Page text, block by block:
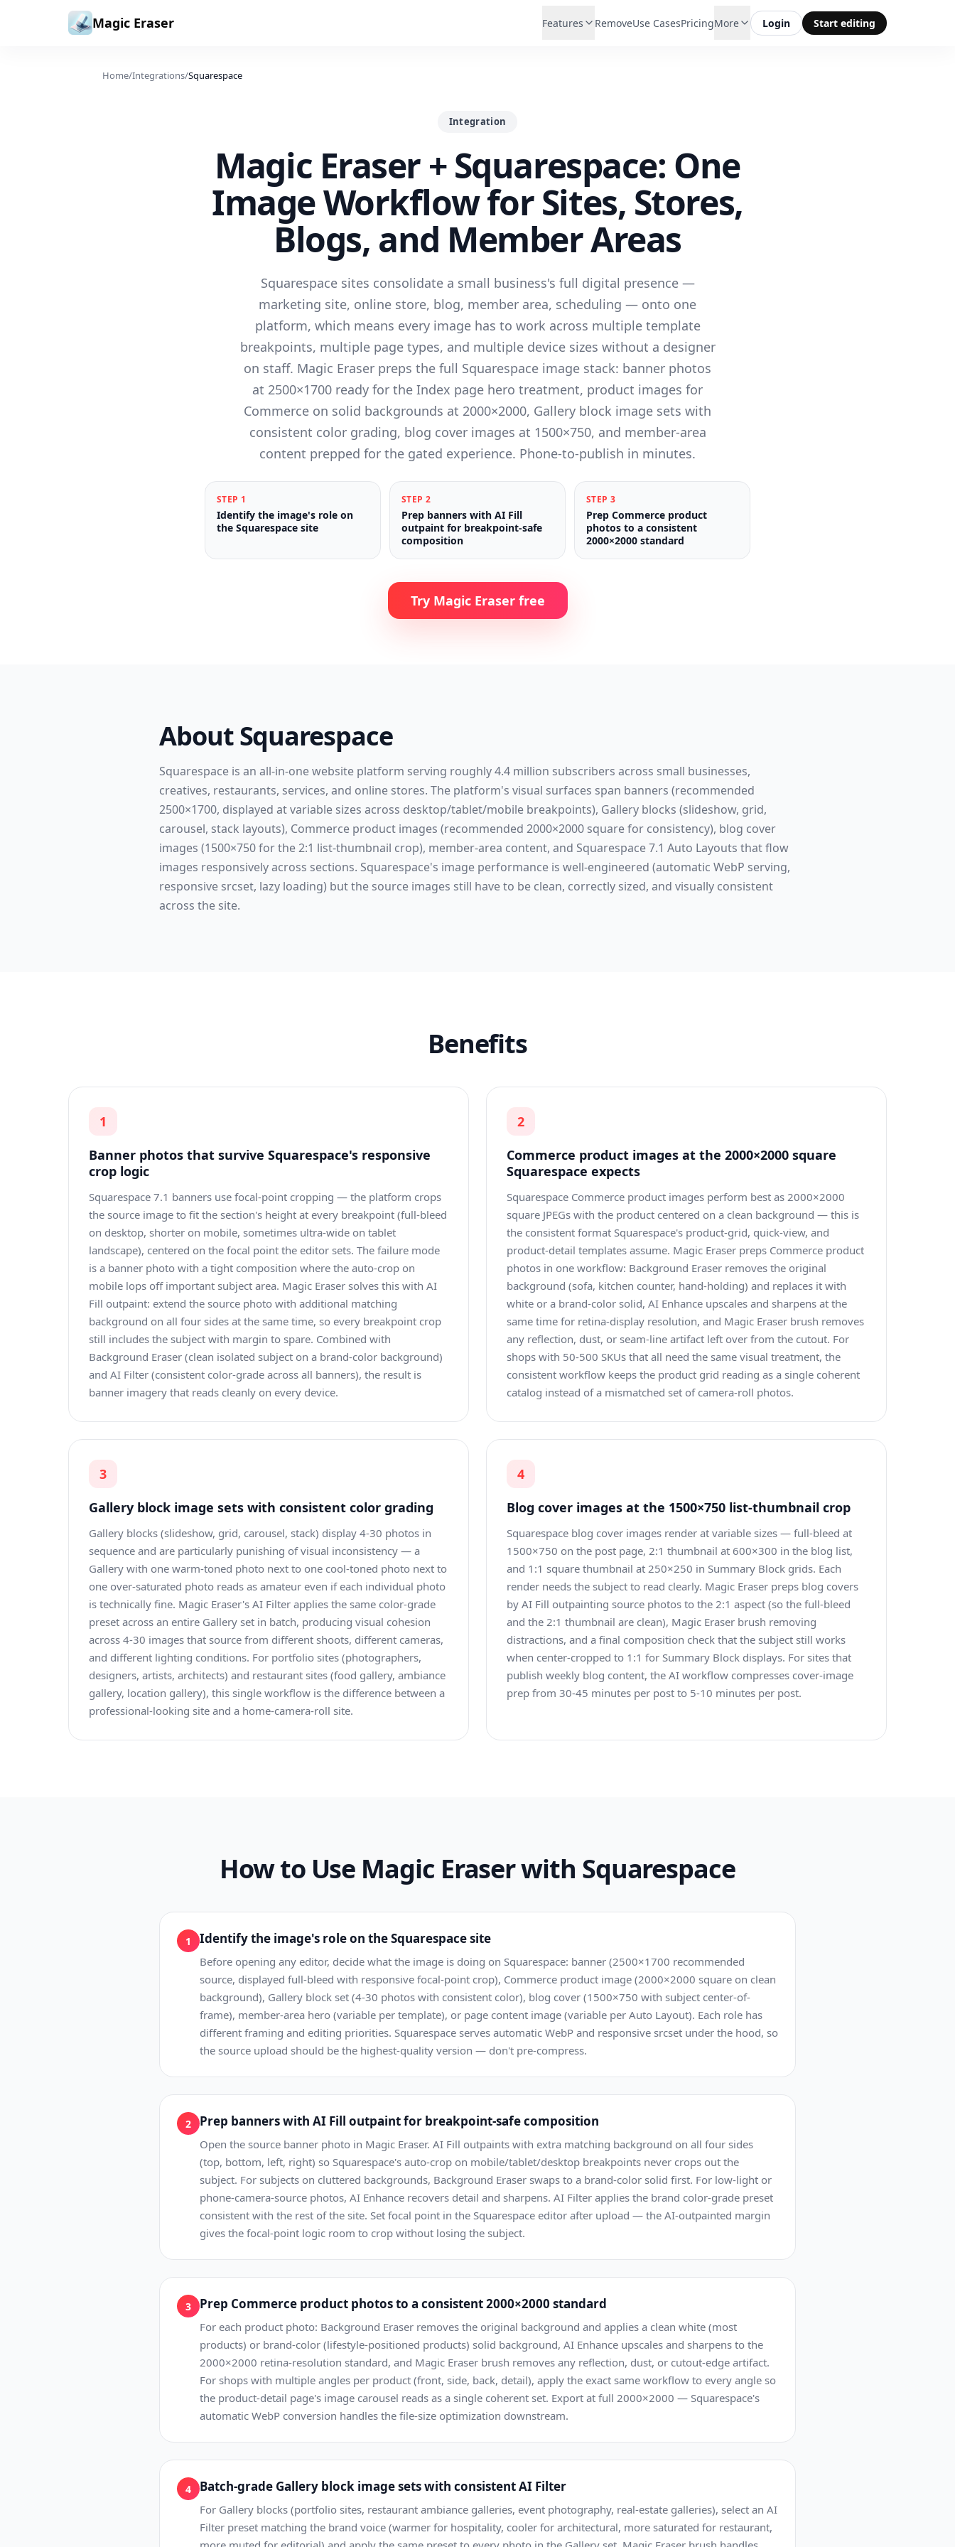
Skip to content
Magic Eraser Features RemoveUse CasesPricingMore Login Start editing
Home/Integrations/Squarespace
Integration
Magic Eraser + Squarespace: One
Image Workflow for Sites, Stores,
Blogs, and Member Areas
Squarespace sites consolidate a small business's full digital presence —
marketing site, online store, blog, member area, scheduling — onto one
platform, which means every image has to work across multiple template
breakpoints, multiple page types, and multiple device sizes without a designer
on staff. Magic Eraser preps the full Squarespace image stack: banner photos
at 2500×1700 ready for the Index page hero treatment, product images for
Commerce on solid backgrounds at 2000×2000, Gallery block image sets with
consistent color grading, blog cover images at 1500×750, and member-area
content prepped for the gated experience. Phone-to-publish in minutes.
STEP 1
Identify the image's role on
the Squarespace site
STEP 2
Prep banners with AI Fill
outpaint for breakpoint-safe
composition
STEP 3
Prep Commerce product
photos to a consistent
2000×2000 standard
Try Magic Eraser free
AboutSquarespace
Squarespace is an all-in-one website platform serving roughly 4.4 million subscribers across small businesses,
creatives, restaurants, services, and online stores. The platform's visual surfaces span banners (recommended
2500×1700, displayed at variable sizes across desktop/tablet/mobile breakpoints), Gallery blocks (slideshow, grid,
carousel, stack layouts), Commerce product images (recommended 2000×2000 square for consistency), blog cover
images (1500×750 for the 2:1 list-thumbnail crop), member-area content, and Squarespace 7.1 Auto Layouts that flow
images responsively across sections. Squarespace's image performance is well-engineered (automatic WebP serving,
responsive srcset, lazy loading) but the source images still have to be clean, correctly sized, and visually consistent
across the site.
Benefits
1
Banner photos that survive Squarespace's responsive
crop logic
Squarespace 7.1 banners use focal-point cropping — the platform crops
the source image to fit the section's height at every breakpoint (full-bleed
on desktop, shorter on mobile, sometimes ultra-wide on tablet
landscape), centered on the focal point the editor sets. The failure mode
is a banner photo with a tight composition where the auto-crop on
mobile lops off important subject area. Magic Eraser solves this with AI
Fill outpaint: extend the source photo with additional matching
background on all four sides at the same time, so every breakpoint crop
still includes the subject with margin to spare. Combined with
Background Eraser (clean isolated subject on a brand-color background)
and AI Filter (consistent color-grade across all banners), the result is
banner imagery that reads cleanly on every device.
2
Commerce product images at the 2000×2000 square
Squarespace expects
Squarespace Commerce product images perform best as 2000×2000
square JPEGs with the product centered on a clean background — this is
the consistent format Squarespace's product-grid, quick-view, and
product-detail templates assume. Magic Eraser preps Commerce product
photos in one workflow: Background Eraser removes the original
background (sofa, kitchen counter, hand-holding) and replaces it with
white or a brand-color solid, AI Enhance upscales and sharpens at the
same time for retina-display resolution, and Magic Eraser brush removes
any reflection, dust, or seam-line artifact left over from the cutout. For
shops with 50-500 SKUs that all need the same visual treatment, the
consistent workflow keeps the product grid reading as a single coherent
catalog instead of a mismatched set of camera-roll photos.
3
Gallery block image sets with consistent color grading
Gallery blocks (slideshow, grid, carousel, stack) display 4-30 photos in
sequence and are particularly punishing of visual inconsistency — a
Gallery with one warm-toned photo next to one cool-toned photo next to
one over-saturated photo reads as amateur even if each individual photo
is technically fine. Magic Eraser's AI Filter applies the same color-grade
preset across an entire Gallery set in batch, producing visual cohesion
across 4-30 images that source from different shoots, different cameras,
and different lighting conditions. For portfolio sites (photographers,
designers, artists, architects) and restaurant sites (food gallery, ambiance
gallery, location gallery), this single workflow is the difference between a
professional-looking site and a home-camera-roll site.
4
Blog cover images at the 1500×750 list-thumbnail crop
Squarespace blog cover images render at variable sizes — full-bleed at
1500×750 on the post page, 2:1 thumbnail at 600×300 in the blog list,
and 1:1 square thumbnail at 250×250 in Summary Block grids. Each
render needs the subject to read clearly. Magic Eraser preps blog covers
by AI Fill outpainting source photos to the 2:1 aspect (so the full-bleed
and the 2:1 thumbnail are clean), Magic Eraser brush removing
distractions, and a final composition check that the subject still works
when center-cropped to 1:1 for Summary Block displays. For sites that
publish weekly blog content, the AI workflow compresses cover-image
prep from 30-45 minutes per post to 5-10 minutes per post.
How to Use Magic Eraser with Squarespace
1 Identify the image's role on the Squarespace site
Before opening any editor, decide what the image is doing on Squarespace: banner (2500×1700 recommended
source, displayed full-bleed with responsive focal-point crop), Commerce product image (2000×2000 square on clean
background), Gallery block set (4-30 photos with consistent color), blog cover (1500×750 with subject center-of-
frame), member-area hero (variable per template), or page content image (variable per Auto Layout). Each role has
different framing and editing priorities. Squarespace serves automatic WebP and responsive srcset under the hood, so
the source upload should be the highest-quality version — don't pre-compress.
2 Prep banners with AI Fill outpaint for breakpoint-safe composition
Open the source banner photo in Magic Eraser. AI Fill outpaints with extra matching background on all four sides
(top, bottom, left, right) so Squarespace's auto-crop on mobile/tablet/desktop breakpoints never crops out the
subject. For subjects on cluttered backgrounds, Background Eraser swaps to a brand-color solid first. For low-light or
phone-camera-source photos, AI Enhance recovers detail and sharpens. AI Filter applies the brand color-grade preset
consistent with the rest of the site. Set focal point in the Squarespace editor after upload — the AI-outpainted margin
gives the focal-point logic room to crop without losing the subject.
3 Prep Commerce product photos to a consistent 2000×2000 standard
For each product photo: Background Eraser removes the original background and applies a clean white (most
products) or brand-color (lifestyle-positioned products) solid background, AI Enhance upscales and sharpens to the
2000×2000 retina-resolution standard, and Magic Eraser brush removes any reflection, dust, or cutout-edge artifact.
For shops with multiple angles per product (front, side, back, detail), apply the exact same workflow to every angle so
the product-detail page's image carousel reads as a single coherent set. Export at full 2000×2000 — Squarespace's
automatic WebP conversion handles the file-size optimization downstream.
4 Batch-grade Gallery block image sets with consistent AI Filter
For Gallery blocks (portfolio sites, restaurant ambiance galleries, event photography, real-estate galleries), select an AI
Filter preset matching the brand voice (warmer for hospitality, cooler for architectural, more saturated for restaurant,